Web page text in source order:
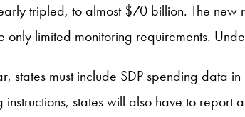
tripled, to almost $70 billion. The
only limited monitoring requirements.
states must include SDP spending data
states will also have to